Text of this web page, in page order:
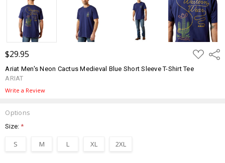
$29.95 ADD
TO
LIST
Ariat Men's Neon Cactus Medieval Blue Short Sleeve T-Shirt Tee
ARIAT
Write a Review
Options
Size:*
S M L XL 2XL